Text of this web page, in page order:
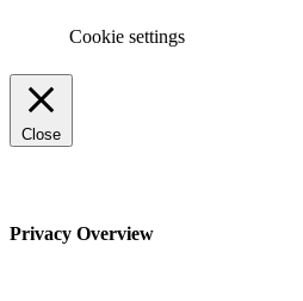
Cookie settings
Close
Privacy Overview